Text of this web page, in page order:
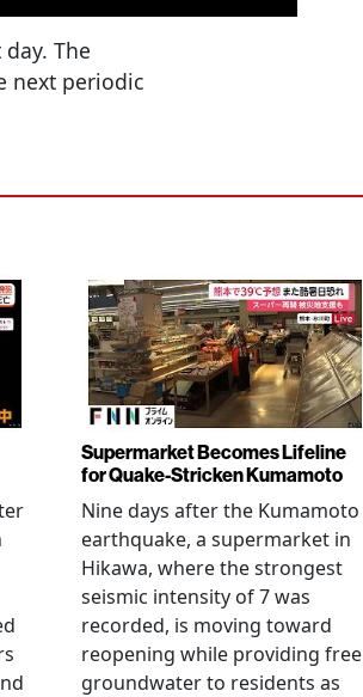
The
next periodic
Supermarket Becomes Lifeline
for Quake-Stricken Kumamoto
Nine days after the Kumamoto
earthquake, a supermarket in
Hikawa, where the strongest
seismic intensity of 7 was
recorded, is moving toward
reopening while providing free
groundwater to residents as